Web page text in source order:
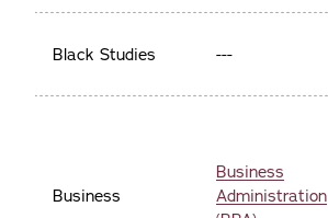
Black Studies ---
Business
Business
Administration